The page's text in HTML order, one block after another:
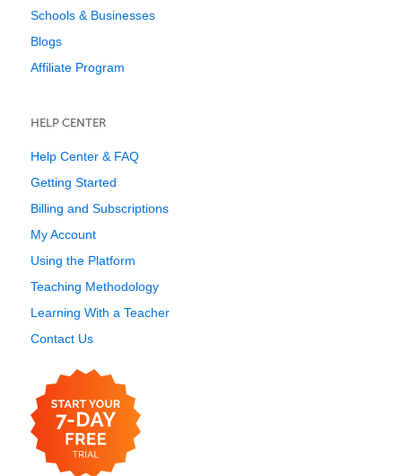
Schools & Businesses
Blogs
Affiliate Program
HELP CENTER
Help Center & FAQ
Getting Started
Billing and Subscriptions
My Account
Using the Platform
Teaching Methodology
Learning With a Teacher
Contact Us